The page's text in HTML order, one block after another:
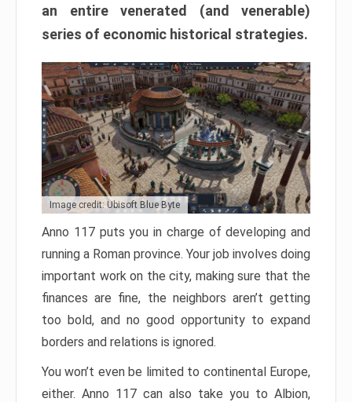
an entire venerated (and venerable)
series of economic historical strategies.
Image credit: Ubisoft Blue Byte
Anno 117 puts you in charge of developing and
running a Roman province. Your job involves doing
important work on the city, making sure that the
finances are fine, the neighbors aren’t getting
too bold, and no good opportunity to expand
borders and relations is ignored.
You won’t even be limited to continental Europe,
either. Anno 117 can also take you to Albion,